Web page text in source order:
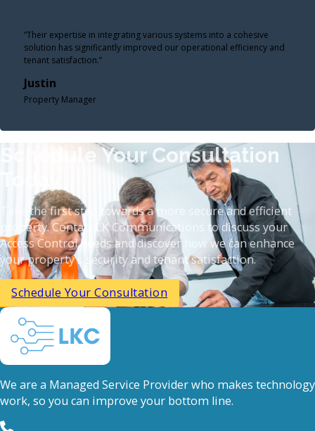
“Their expertise in integrating various systems into a cohesive
solution has significantly improved our operational efficiency and
tenant satisfaction.”
Justin
Property Manager
Schedule Your Consultation
Take the first step towards a more secure and efficient
property. Contact LK Communications to discuss your
Access Control needs and discover how we can enhance
your property's security and tenant satisfaction.​
Schedule Your Consultation
We are a Managed Service Provider who makes technology
work, so you can improve your bottom line.